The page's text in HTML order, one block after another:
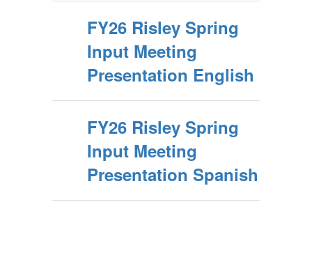
FY26 Risley Spring
Input Meeting
Presentation English
FY26 Risley Spring
Input Meeting
Presentation Spanish